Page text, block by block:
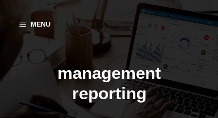
contenu
MENU
management
reporting